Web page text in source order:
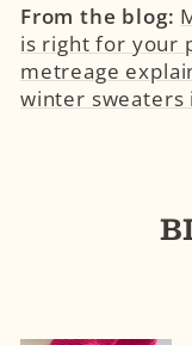
From the blog:
is right for your
metreage
winter sweaters